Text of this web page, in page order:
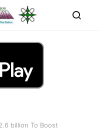
billion To Boost